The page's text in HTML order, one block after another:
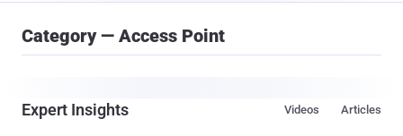
Category — Access Point
Expert Insights Articles
Videos